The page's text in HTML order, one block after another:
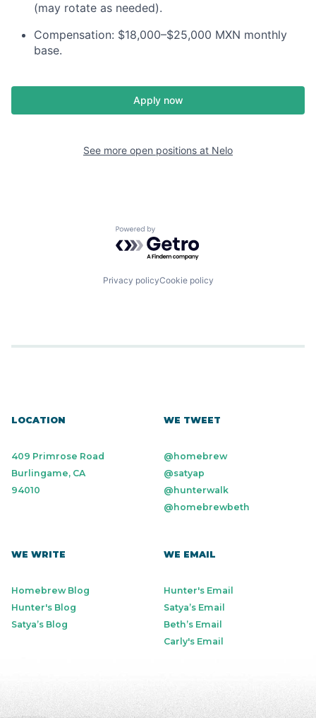
(may rotate as needed).
Compensation: $18,000–$25,000 MXN monthly
base.
Apply now
See more open positions at Nelo
Powered by Getro.com
Privacy policyCookie policy
LOCATION
409 Primrose Road
Burlingame, CA
94010
WE TWEET
@homebrew
@satyap
@hunterwalk
@homebrewbeth
WE WRITE
Homebrew Blog
Hunter's Blog
Satya’s Blog
WE EMAIL
Hunter's Email
Satya’s Email
Beth’s Email
Carly's Email